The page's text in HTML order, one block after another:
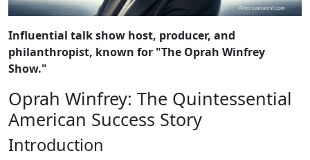
Influential talk show host, producer, and
philanthropist, known for "The Oprah Winfrey
Show."
Oprah Winfrey: The Quintessential
American Success Story
Introduction